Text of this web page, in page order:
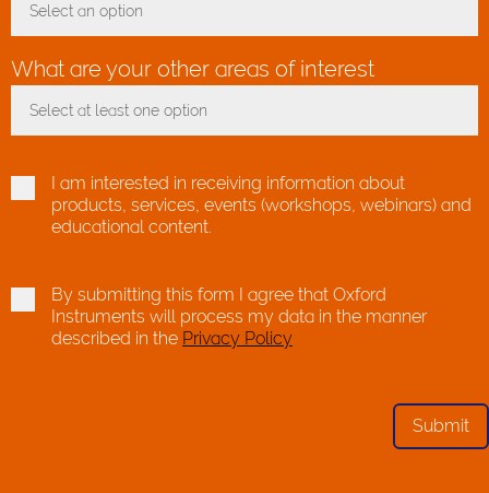
Select an option
What are your other areas of interest
Select at least one option
I am interested in receiving information about
products, services, events (workshops, webinars) and
educational content.
By submitting this form I agree that Oxford
Instruments will process my data in the manner
described in the Privacy Policy